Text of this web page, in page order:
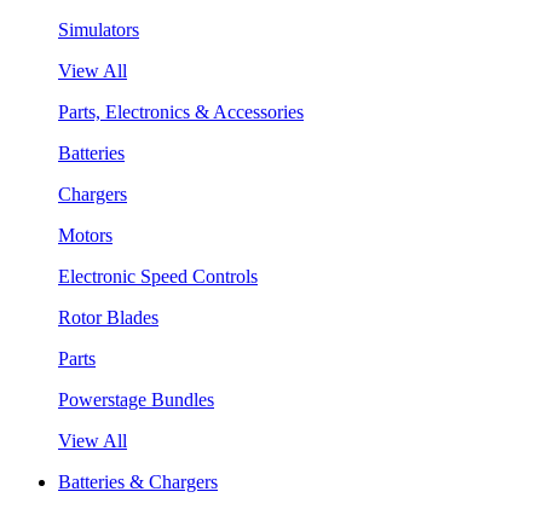
Simulators
View All
Parts, Electronics & Accessories
Batteries
Chargers
Motors
Electronic Speed Controls
Rotor Blades
Parts
Powerstage Bundles
View All
Batteries & Chargers